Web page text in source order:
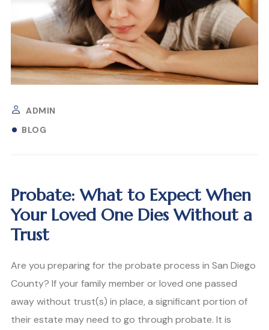
ADMIN
BLOG
Probate: What to Expect When
Your Loved One Dies Without a
Trust
Are you preparing for the probate process in San Diego
County? If your family member or loved one passed
away without trust(s) in place, a significant portion of
their estate may need to go through probate. It is